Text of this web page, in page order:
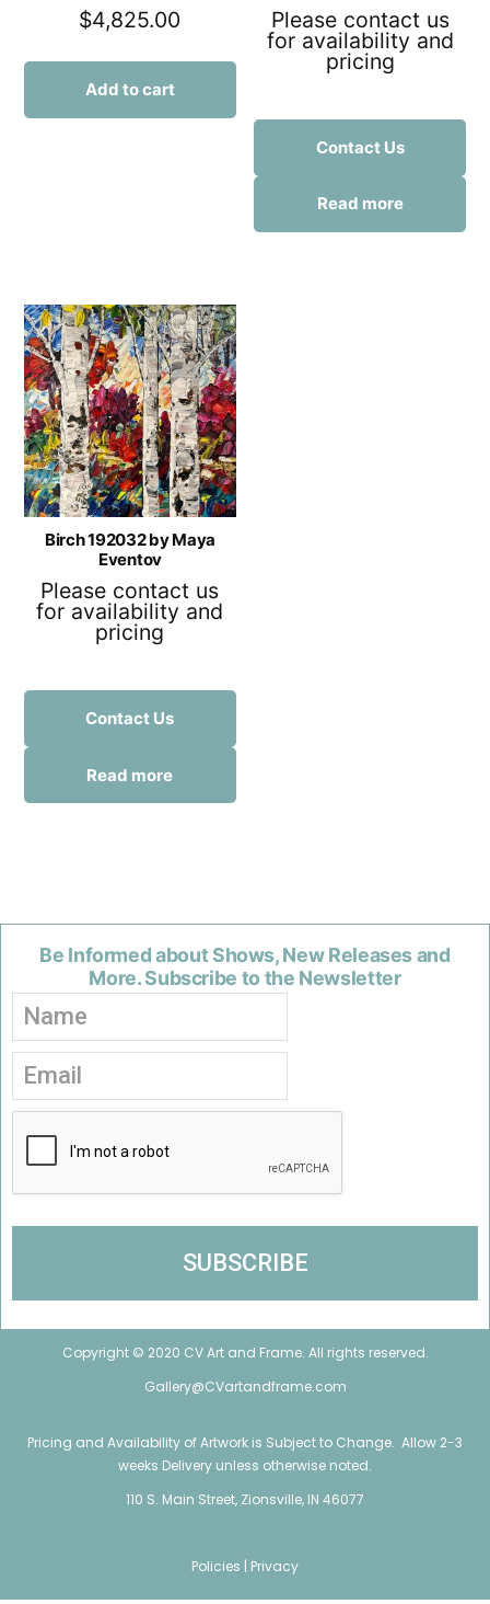
$4,825.00
Add to cart
Please contact us
for availability and
pricing
Contact Us
Read more
Birch 192032 by Maya
Eventov
Please contact us
for availability and
pricing
Contact Us
Read more
Be Informed about Shows, New Releases and
More. Subscribe to the Newsletter
Copyright © 2020 CV Art and Frame. All rights reserved.
Gallery@CVartandframe.com
Pricing and Availability of Artwork is Subject to Change. Allow 2-3
weeks Delivery unless otherwise noted.
110 S. Main Street, Zionsville, IN 46077
Policies | Privacy